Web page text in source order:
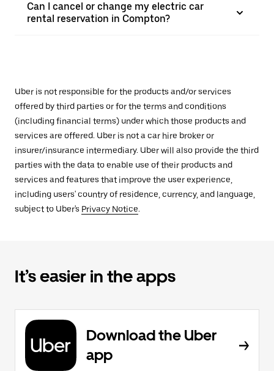
Can I cancel or change my electric car
rental reservation in Compton?
Uber is not responsible for the products and/or services
offered by third parties or for the terms and conditions
(including financial terms) under which those products and
services are offered. Uber is not a car hire broker or
insurer/insurance intermediary. Uber will also provide the third
parties with the data to enable use of their products and
services and features that improve the user experience,
including users' country of residence, currency, and language,
subject to Uber's Privacy Notice.
It’s easier in the apps
Download the Uber
app